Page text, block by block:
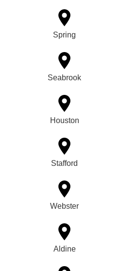
Spring
Seabrook
Houston
Stafford
Webster
Aldine